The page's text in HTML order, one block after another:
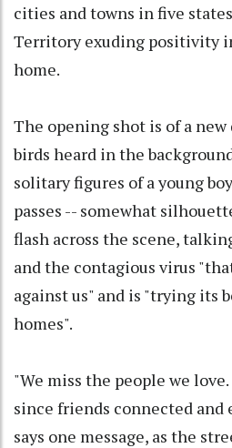
cities and towns in five
Territory exuding positivity
home.
The opening shot is of a
birds heard in the
solitary figures of a young
passes -- somewhat
flash across the scene,
and the contagious virus
against us" and is "trying its
homes".
"We miss the people we
since friends connected and
says one message, as the